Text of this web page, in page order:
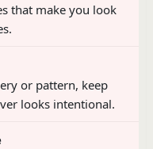
that make you look
or pattern, keep
looks intentional.